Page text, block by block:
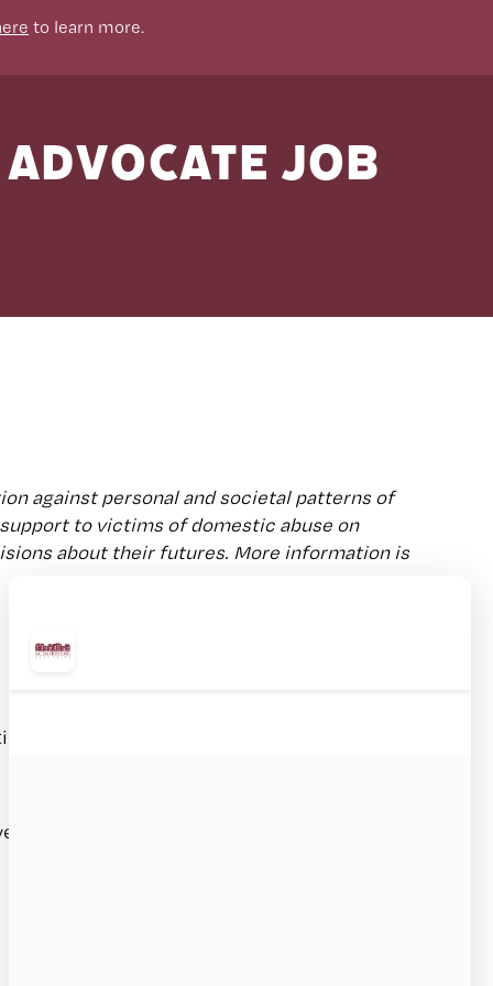
to learn more.
Advocate Job
against personal and societal patterns of
to victims of domestic abuse on
about their futures. More information is
for bilingual language skills
of 2 weeks